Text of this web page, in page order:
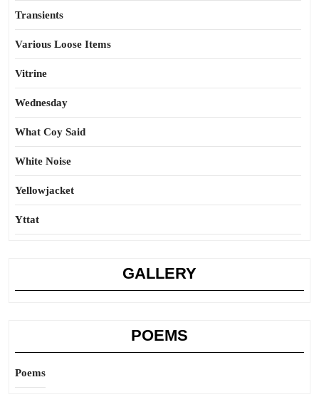
Transients
Various Loose Items
Vitrine
Wednesday
What Coy Said
White Noise
Yellowjacket
Yttat
GALLERY
POEMS
Poems